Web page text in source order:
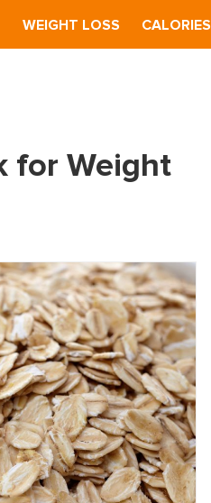
WEIGHT LOSS CALORIES
for Weight